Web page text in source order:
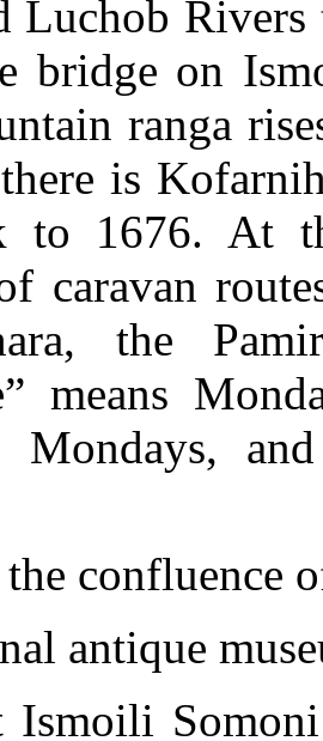
Luchob
bridge on
ranga
is
to 1676. At
caravan
the
means
Mondays,
the confluence
antique
Ismoili